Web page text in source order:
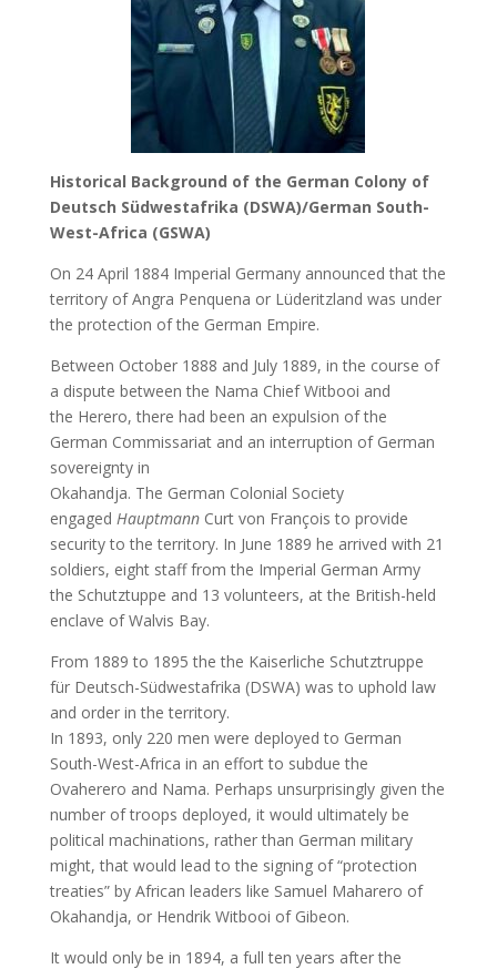
Historical Background of the German Colony of
Deutsch Südwestafrika (DSWA)/German South-
West-Africa (GSWA)
On 24 April 1884 Imperial Germany announced that the
territory of Angra Penquena or Lüderitzland was under
the protection of the German Empire.
Between October 1888 and July 1889, in the course of
a dispute between the Nama Chief Witbooi and
the Herero, there had been an expulsion of the
German Commissariat and an interruption of German
sovereignty in
Okahandja. The German Colonial Society
engaged HauptmannCurt von François to provide
security to the territory. In June 1889 he arrived with 21
soldiers, eight staff from the Imperial German Army
the Schutztuppe and 13 volunteers, at the British-held
enclave of Walvis Bay.
From 1889 to 1895 the the Kaiserliche Schutztruppe
für Deutsch-Südwestafrika (DSWA) was to uphold law
and order in the territory.
In 1893, only 220 men were deployed to German
South-West-Africa in an effort to subdue the
Ovaherero and Nama. Perhaps unsurprisingly given the
number of troops deployed, it would ultimately be
political machinations, rather than German military
might, that would lead to the signing of “protection
treaties” by African leaders like Samuel Maharero of
Okahandja, or Hendrik Witbooi of Gibeon.
It would only be in 1894, a full ten years after the